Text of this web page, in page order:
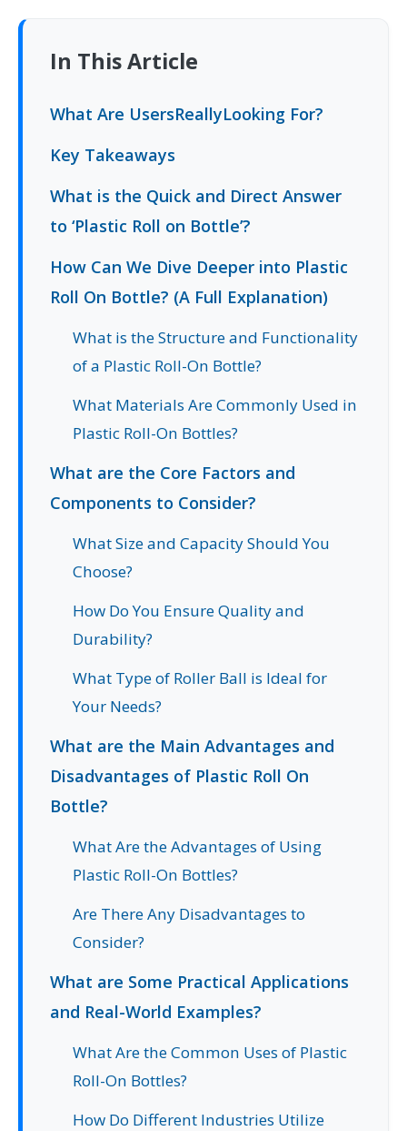
In This Article
What Are UsersReallyLooking For?
Key Takeaways
What is the Quick and Direct Answer
to ‘Plastic Roll on Bottle’?
How Can We Dive Deeper into Plastic
Roll On Bottle? (A Full Explanation)
What is the Structure and Functionality
of a Plastic Roll-On Bottle?
What Materials Are Commonly Used in
Plastic Roll-On Bottles?
What are the Core Factors and
Components to Consider?
What Size and Capacity Should You
Choose?
How Do You Ensure Quality and
Durability?
What Type of Roller Ball is Ideal for
Your Needs?
What are the Main Advantages and
Disadvantages of Plastic Roll On
Bottle?
What Are the Advantages of Using
Plastic Roll-On Bottles?
Are There Any Disadvantages to
Consider?
What are Some Practical Applications
and Real-World Examples?
What Are the Common Uses of Plastic
Roll-On Bottles?
How Do Different Industries Utilize